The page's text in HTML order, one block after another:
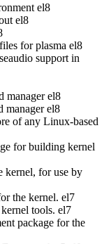
el8
el8
for plasma el8
support in
manager el8
manager el8
of any Linux-based
for building kernel
for use by
the kernel. el7
tools. el7
package for the